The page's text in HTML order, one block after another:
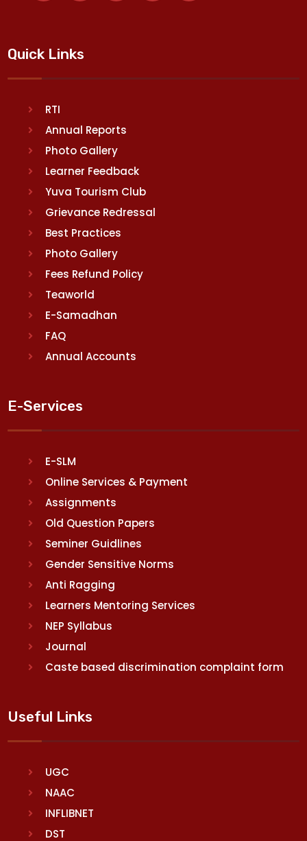
Quick Links
RTI
Annual Reports
Photo Gallery
Learner Feedback
Yuva Tourism Club
Grievance Redressal
Best Practices
Photo Gallery
Fees Refund Policy
Teaworld
E-Samadhan
FAQ
Annual Accounts
E-Services
E-SLM
Online Services & Payment
Assignments
Old Question Papers
Seminer Guidlines
Gender Sensitive Norms
Anti Ragging
Learners Mentoring Services
NEP Syllabus
Journal
Caste based discrimination complaint form
Useful Links
UGC
NAAC
INFLIBNET
DST